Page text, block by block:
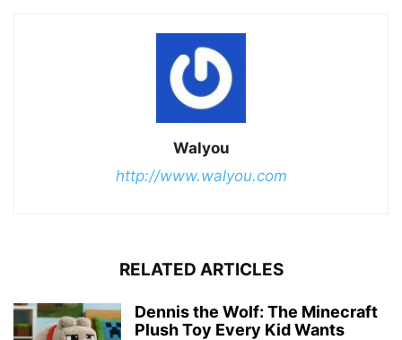
Walyou
http://www.walyou.com
RELATED ARTICLES
Dennis the Wolf: The Minecraft
Plush Toy Every Kid Wants